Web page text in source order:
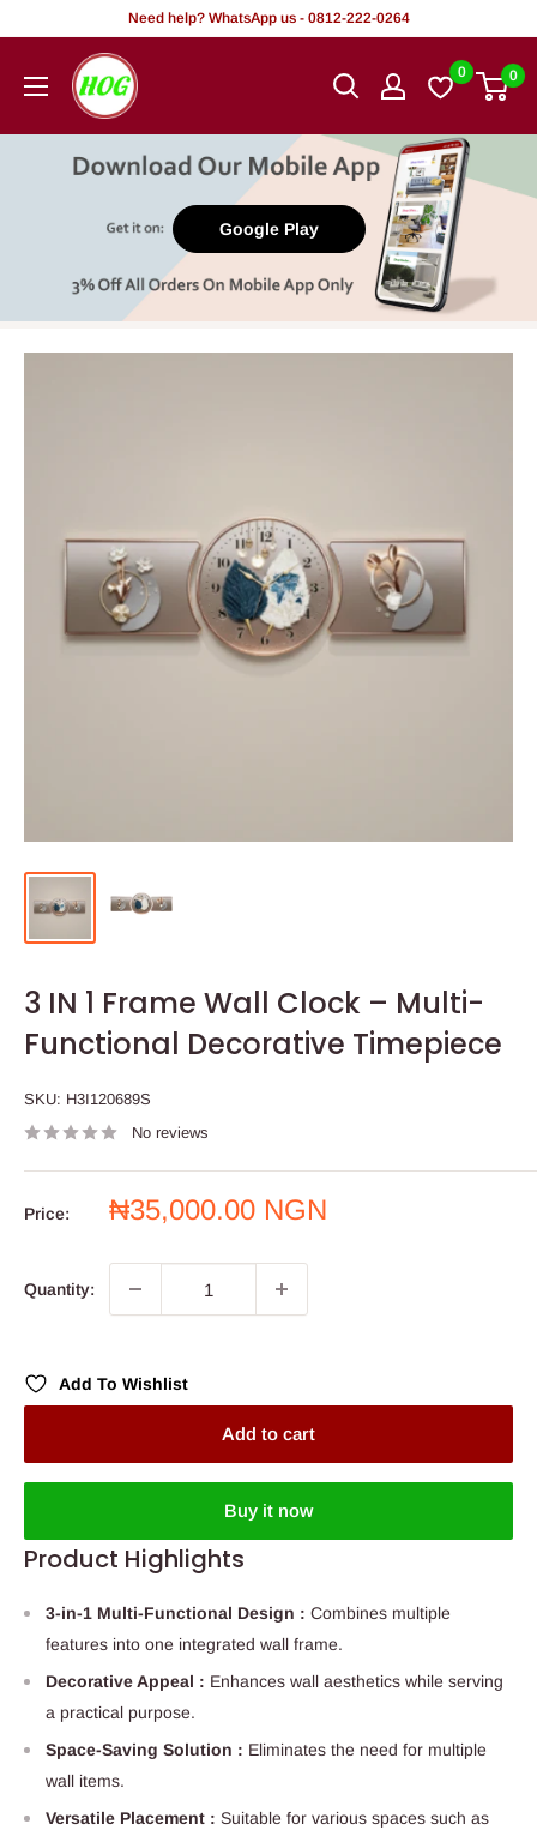
content
Need help? WhatsApp us - 0812-222-0264
HOG
-
Office.
0 0
Google Play
3 IN 1 Frame Wall Clock – Multi-
Functional Decorative Timepiece
SKU: H3I120689S
No reviews
Price:
Sale
₦35,000.00 NGN
Quantity:
Add To Wishlist
Add to cart
Buy it now
Product Highlights
3-in-1 Multi-Functional Design : Combines multiple
features into one integrated wall frame.
Decorative Appeal : Enhances wall aesthetics while serving
a practical purpose.
Space-Saving Solution : Eliminates the need for multiple
wall items.
Versatile Placement : Suitable for various spaces such as